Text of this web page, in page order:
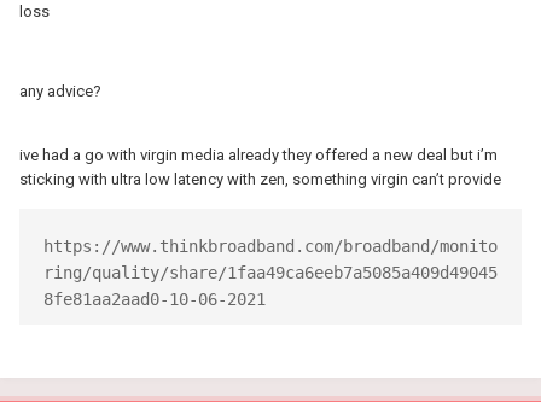
loss
any advice?
ive had a go with virgin media already they offered a new deal but i’m
sticking with ultra low latency with zen, something virgin can’t provide
https://www.thinkbroadband.com/broadband/monito
ring/quality/share/1faa49ca6eeb7a5085a409d49045
8fe81aa2aad0-10-06-2021